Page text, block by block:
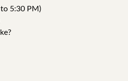
5:30 PM)